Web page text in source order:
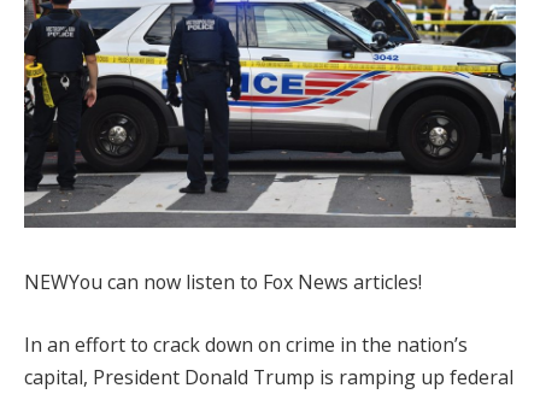
NEWYou can now listen to Fox News articles!
In an effort to crack down on crime in the nation’s
capital, President Donald Trump is ramping up federal